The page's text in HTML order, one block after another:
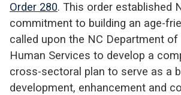
Order 280. This order established
commitment to building an age-
called upon the NC Department of
Human Services to develop a
cross-sectoral plan to serve as a
development, enhancement and